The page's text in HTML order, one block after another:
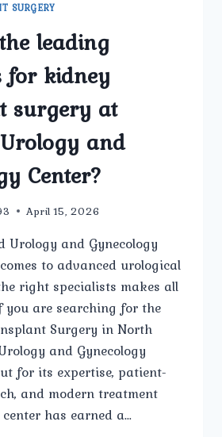
SURGERY
leading
for kidney
surgery at
and
Center?
April 15, 2026
Urology and Gynecology
to advanced urological
right specialists makes all
you are searching for the
Surgery in North
and Gynecology
for its expertise, patient-
and modern treatment
has earned a…